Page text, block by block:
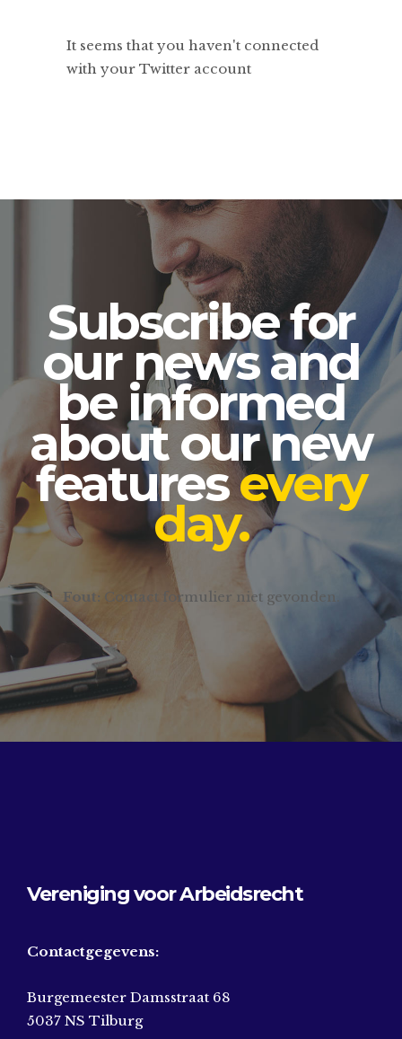
It seems that you haven't connected
with your Twitter account
Subscribe for
our news and
be informed
about our new
featuresevery
day.
Fout: Contact formulier niet gevonden.
Vereniging voor Arbeidsrecht
Contactgegevens:
Burgemeester Damsstraat 68
5037 NS Tilburg